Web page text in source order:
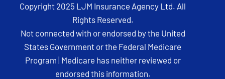
Copyright 2025 LJM Insurance Agency Ltd. All
Rights Reserved.
Not connected with or endorsed by the United
States Government or the Federal Medicare
Program | Medicare has neither reviewed or
endorsed this information.